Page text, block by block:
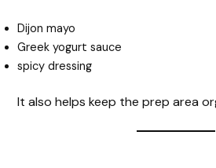
Dijon mayo
Greek yogurt sauce
spicy dressing
It also helps keep the prep area